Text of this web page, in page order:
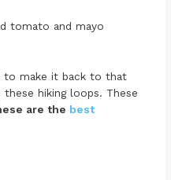
tomato and mayo
to make it back to that
these hiking loops. These
are the best